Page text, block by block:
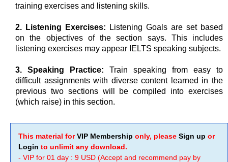
training exercises and listening skills.
2. Listening Exercises: Listening Goals are set based
on the objectives of the section says. This includes
listening exercises may appear IELTS speaking subjects.
3. Speaking Practice: Train speaking from easy to
difficult assignments with diverse content learned in the
previous two sections will be compiled into exercises
(which raise) in this section.
This material forVIP Membership only, please Sign up or
Login to unlimit any download.
- VIP for 01 day : 9 USD (Accept and recommend pay by